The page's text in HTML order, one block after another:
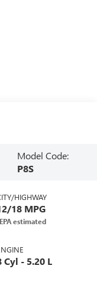
Model Code:
P8S
HIGHWAY
18 MPG
Cyl - 5.20 L